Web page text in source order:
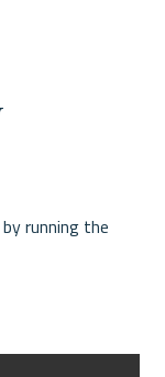
running the